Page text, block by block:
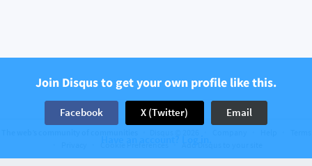
Join Disqus to get your own profile like this.
Facebook X (Twitter) Email